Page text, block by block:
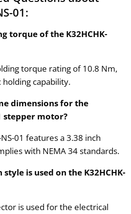
01:
torque of the K32HCHK-
torque rating of 10.8 Nm,
capability.
dimensions for the
stepper motor?
01 features a 3.38 inch
with NEMA 34 standards.
is used on the K32HCHK-
is used for the electrical